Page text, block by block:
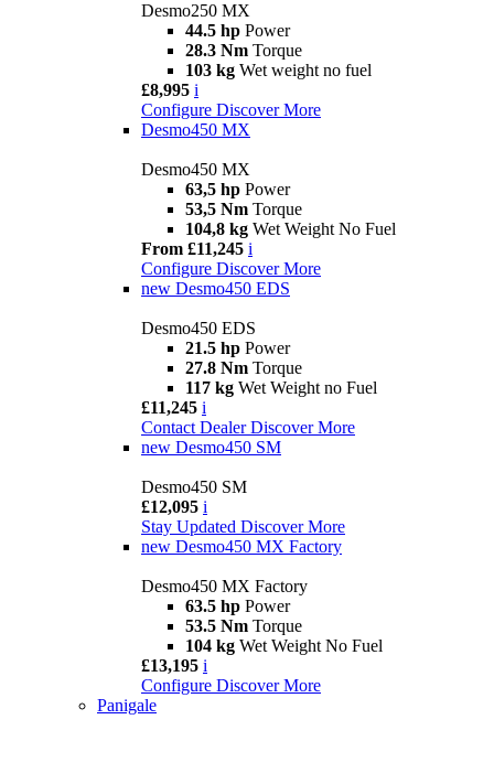
Desmo250 MX
44.5 hp Power
28.3 Nm Torque
103 kg Wet weight no fuel
£8,995 i
Configure Discover More
Desmo450 MX
Desmo450 MX
63,5 hp Power
53,5 Nm Torque
104,8 kg Wet Weight No Fuel
From £11,245 i
Configure Discover More
new Desmo450 EDS
Desmo450 EDS
21.5 hp Power
27.8 Nm Torque
117 kg Wet Weight no Fuel
£11,245 i
Contact Dealer Discover More
new Desmo450 SM
Desmo450 SM
£12,095 i
Stay Updated Discover More
new Desmo450 MX Factory
Desmo450 MX Factory
63.5 hp Power
53.5 Nm Torque
104 kg Wet Weight No Fuel
£13,195 i
Configure Discover More
Panigale